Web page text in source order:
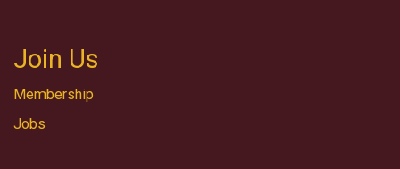
Join Us
Membership
Jobs